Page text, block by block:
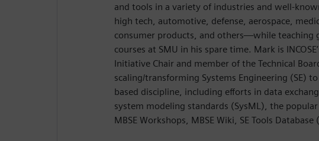
and tools in a variety of industries and well-
high tech, automotive, defense, aerospace,
consumer products, and others—while teaching
courses at SMU in his spare time. Mark is
Initiative Chair and member of the Technical
scaling/transforming Systems Engineering (SE)
based discipline, including efforts in data
system modeling standards (SysML), the
MBSE Workshops, MBSE Wiki, SE Tools Database